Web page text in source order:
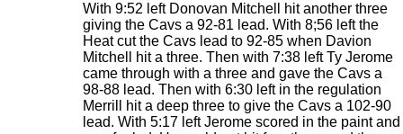
With 9:52 left Donovan Mitchell hit another three
giving the Cavs a 92-81 lead. With 8;56 left the
Heat cut the Cavs lead to 92-85 when Davion
Mitchell hit a three. Then with 7:38 left Ty Jerome
came through with a three and gave the Cavs a
98-88 lead. Then with 6:30 left in the regulation
Merrill hit a deep three to give the Cavs a 102-90
lead. With 5:17 left Jerome scored in the paint and